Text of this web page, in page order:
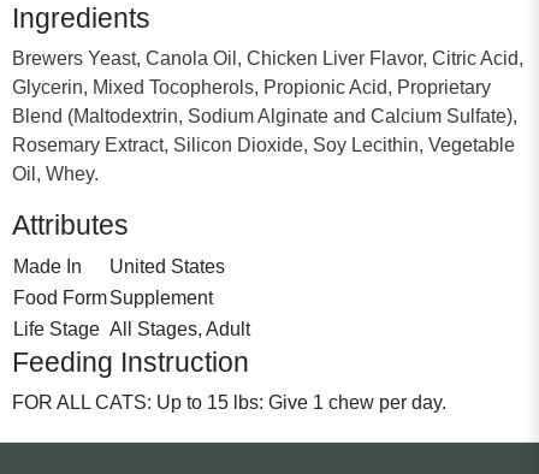
Ingredients
Brewers Yeast, Canola Oil, Chicken Liver Flavor, Citric Acid,
Glycerin, Mixed Tocopherols, Propionic Acid, Proprietary
Blend (Maltodextrin, Sodium Alginate and Calcium Sulfate),
Rosemary Extract, Silicon Dioxide, Soy Lecithin, Vegetable
Oil, Whey.
Attributes
Made In
United States
Food FormSupplement
Life Stage All Stages, Adult
Feeding Instruction
FOR ALL CATS: Up to 15 lbs: Give 1 chew per day.